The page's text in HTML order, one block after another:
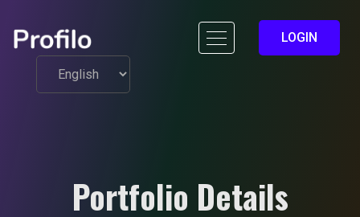
LOGIN
Portfolio Details